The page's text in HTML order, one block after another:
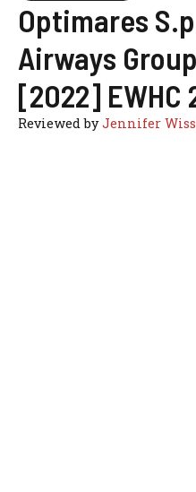
Optimares
Airways
[2022] EWHC
Reviewed byJennifer